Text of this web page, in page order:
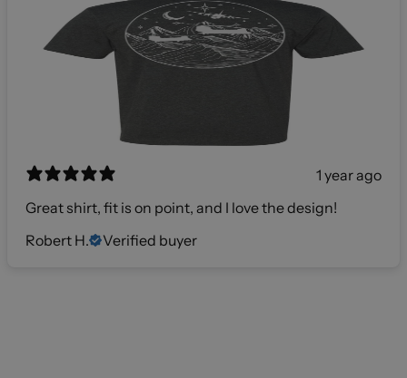
1 year ago
Great shirt, fit is on point, and I love the design!
Robert H.
Verified buyer